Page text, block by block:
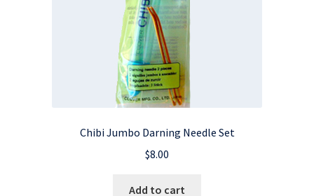
Chibi Jumbo Darning Needle Set
$8.00
Add to cart